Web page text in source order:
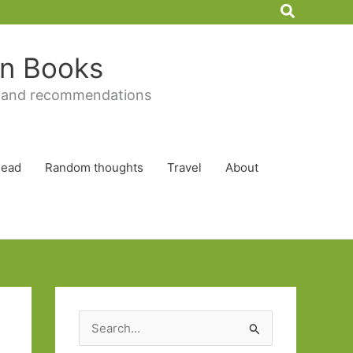
Search
Books
recommendations
Random thoughts Travel About
e